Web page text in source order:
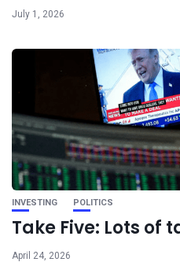
July 1, 2026
INVESTING POLITICS
Take Five: Lots of
April 24, 2026